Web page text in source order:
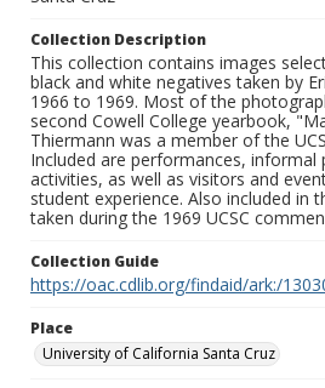
Collection Description
This collection contains images
black and white negatives taken by
1966 to 1969. Most of the
second Cowell College yearbook,
Thiermann was a member of the
Included are performances,
activities, as well as visitors and
student experience. Also included in
taken during the 1969 UCSC
Collection Guide
https://oac.cdlib.org/findaid/ark:/
Place
University of California Santa Cruz